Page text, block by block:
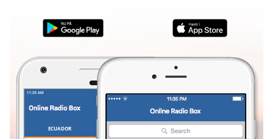
TypeLIVE
Seek to
live,
behind
RemainingECUADOR